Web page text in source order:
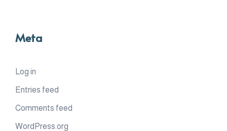
Meta
Log in
Entries feed
Comments feed
WordPress.org